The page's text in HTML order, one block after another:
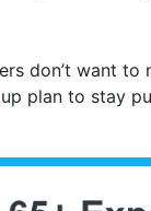
don’t want to
plan to stay